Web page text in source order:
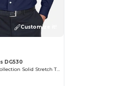
Customize it!
DG530
Men's Crown Collection Solid Stretch Twill